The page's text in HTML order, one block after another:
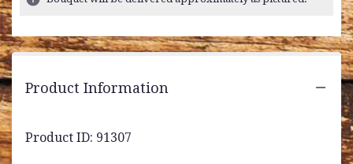
Product Information
Product ID: 91307